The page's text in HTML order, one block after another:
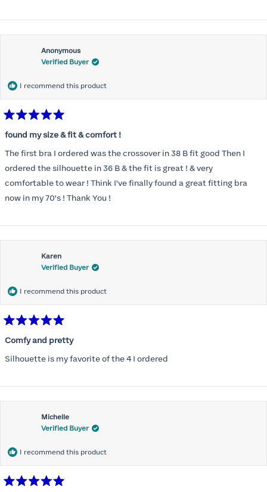
Anonymous
Verified Buyer
I recommend this product
5
of
5
stars
found my size & fit & comfort !
The first bra I ordered was the crossover in 38 B fit good Then I
ordered the silhouette in 36 B & the fit is great ! & very
comfortable to wear ! Think I've finally found a great fitting bra
now in my 70's ! Thank You !
Karen
Verified Buyer
I recommend this product
5
of
5
Comfy and pretty
Silhouette is my favorite of the 4 I ordered
Michelle
Verified Buyer
I recommend this product